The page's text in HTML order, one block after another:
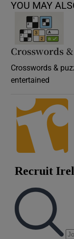
YOU MAY
Crosswords
Crosswords &
entertained